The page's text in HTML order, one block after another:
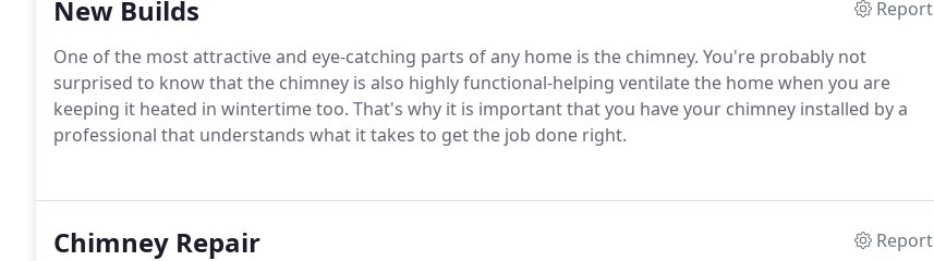
New Builds
Report
One of the most attractive and eye-catching parts of any home is the chimney. You're probably not
surprised to know that the chimney is also highly functional-helping ventilate the home when you are
keeping it heated in wintertime too. That's why it is important that you have your chimney installed by a
professional that understands what it takes to get the job done right.
Chimney Repair
Report